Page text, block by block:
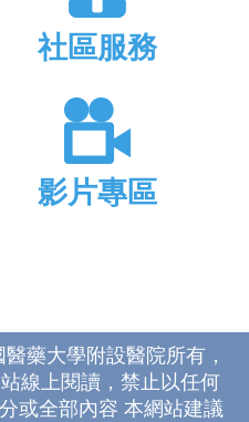
社區服務
影片專區
藥大學附設醫院所有，
線上閱讀，禁止以任何
或全部內容 本網站建議